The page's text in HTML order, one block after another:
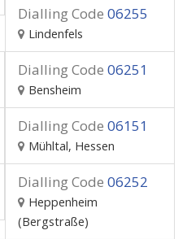
Dialling Code 06255
Lindenfels
Dialling Code 06251
Bensheim
Dialling Code 06151
Mühltal, Hessen
Dialling Code 06252
Heppenheim
(Bergstraße)